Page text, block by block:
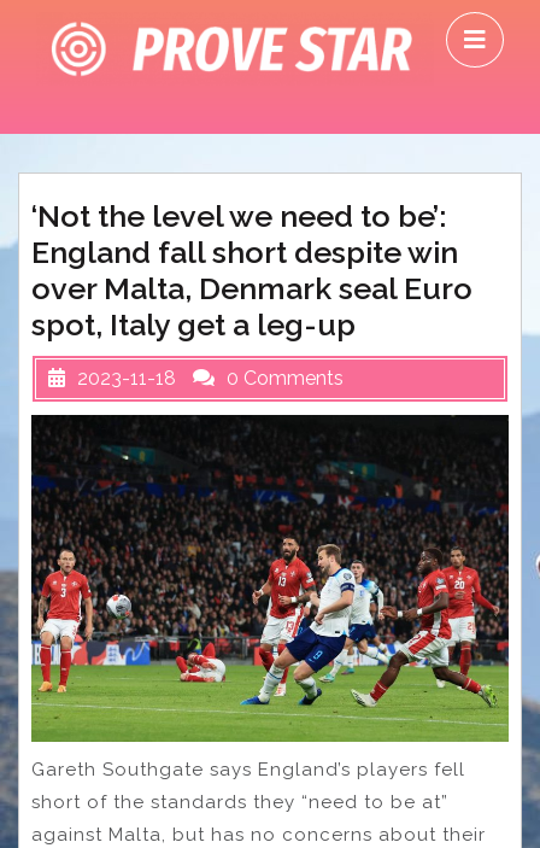
content
‘Not the level we need to be’:
England fall short despite win
over Malta, Denmark seal Euro
spot, Italy get a leg-up
2023-11-18 0 Comments
Gareth Southgate says England’s players fell
short of the standards they “need to be at”
against Malta, but has no concerns about their